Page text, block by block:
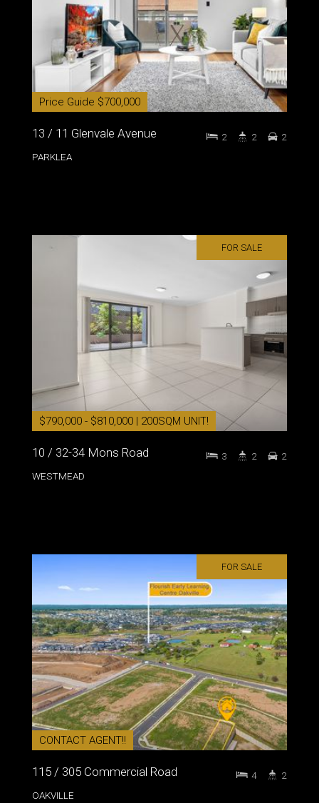
Price Guide $700,000
13 / 11 Glenvale Avenue
PARKLEA
2 2 2
FOR SALE
$790,000 - $810,000 | 200SQM UNIT!
10 / 32-34 Mons Road
WESTMEAD
3 2 2
FOR SALE
CONTACT AGENT!!
115 / 305 Commercial Road
OAKVILLE
4 2